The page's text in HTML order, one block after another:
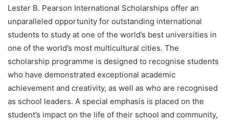
Lester B. Pearson International Scholarships offer an
unparalleled opportunity for outstanding international
students to study at one of the world’s best universities in
one of the world’s most multicultural cities. The
scholarship programme is designed to recognise students
who have demonstrated exceptional academic
achievement and creativity, as well as who are recognised
as school leaders. A special emphasis is placed on the
student’s impact on the life of their school and community,